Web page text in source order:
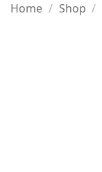
Home / Shop /